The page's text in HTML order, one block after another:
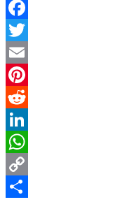
Facebook
Twitter
Email
Pinterest
Reddit
LinkedIn
WhatsApp
Copy